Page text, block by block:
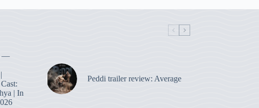
—
| In
Peddi trailer review: Average